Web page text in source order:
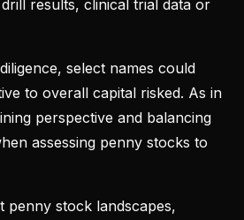
results, clinical trial data or
select names could
to overall capital risked. As in
perspective and balancing
assessing penny stocks to
penny stock landscapes,